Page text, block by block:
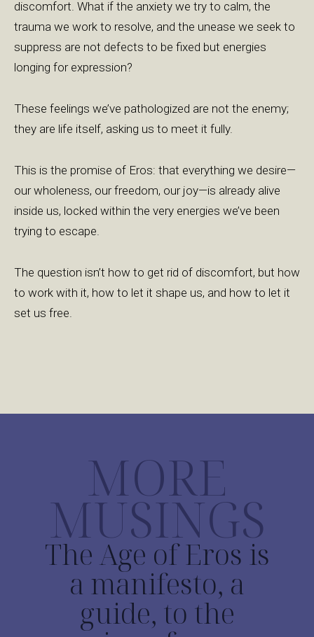
discomfort. What if the anxiety we try to calm, the
trauma we work to resolve, and the unease we seek to
suppress are not defects to be fixed but energies
longing for expression?
These feelings we’ve pathologized are not the enemy;
they are life itself, asking us to meet it fully.
This is the promise of Eros: that everything we desire—
our wholeness, our freedom, our joy—is already alive
inside us, locked within the very energies we’ve been
trying to escape.
The question isn’t how to get rid of discomfort, but how
to work with it, how to let it shape us, and how to let it
set us free.
MORE
MUSINGS
The Age of Eros is
a manifesto, a
guide, to the